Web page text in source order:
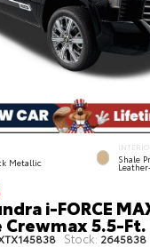
Metallic Shale
i-FORCE
Crewmax 5.5-Ft.
Stock: 2645838